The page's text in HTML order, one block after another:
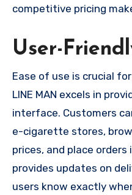
competitive pricing
User-
Ease of use is crucial
LINE MAN excels in
interface. Customers
e-cigarette stores,
prices, and place
provides updates on
users know exactly